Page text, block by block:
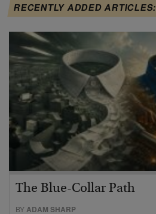
RECENTLY ADDED ARTICLES:
The Blue-Collar Path
BYADAM SHARP